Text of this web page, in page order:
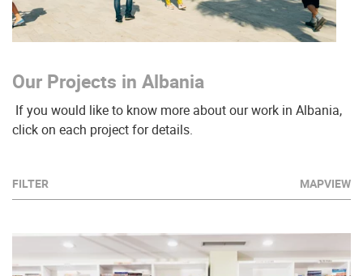
Our Projects in Albania
If you would like to know more about our work in Albania,
click on each project for details.
FILTER MAPVIEW